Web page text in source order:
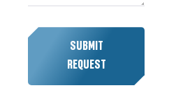
SUBMIT
REQUEST